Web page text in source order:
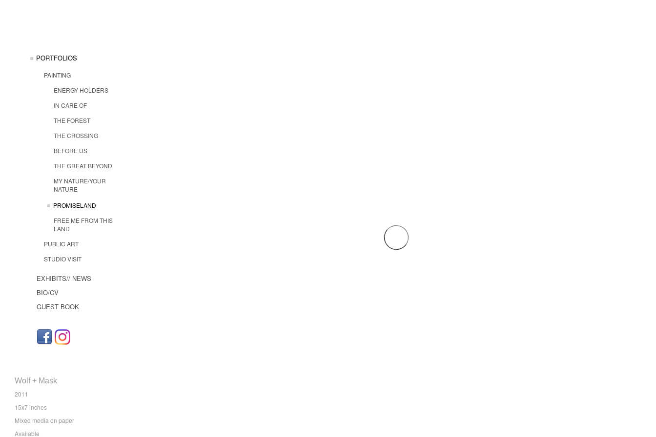
PORTFOLIOS
PAINTING
ENERGY HOLDERS
IN CARE OF
THE FOREST
THE CROSSING
BEFORE US
THE GREAT BEYOND
MY NATURE/YOUR
NATURE
PROMISELAND
FREE ME FROM THIS
LAND
PUBLIC ART
STUDIO VISIT
EXHIBITS// NEWS
BIO/CV
GUEST BOOK
Wolf + Mask
2011
15x7 inches
Mixed media on paper
Available